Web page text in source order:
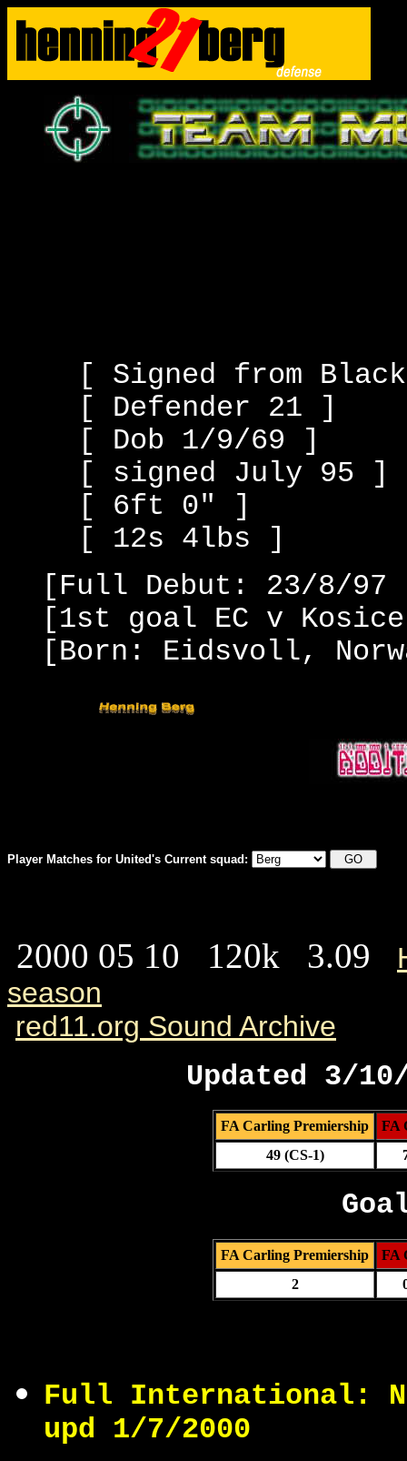
[ Signed from
[ Defender 21 ]
[ Dob 1/9/69 ]
[ signed July 95 ]
[ 6ft 0" ]
[ 12s 4lbs ]
[Full Debut: 23/8/97
[1st goal EC v
[Born: Eidsvoll,
Player Matches for United's Current squad:
2000 05 10 120k 3.09
season
red11.org Sound Archive
Updated 3/
FA Carling Premiership
FA
49 (CS-1)
FA Carling Premiership
FA
2
Full International:
upd 1/7/2000